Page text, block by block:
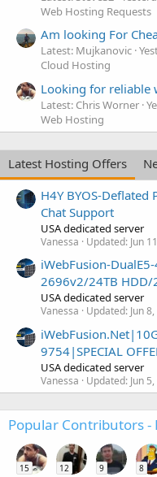
Web Hosting Requests
Am looking For
Latest: Mujkanovic
Cloud Hosting
Looking for reliable
Latest: Chris Worner
Web Hosting
Latest Hosting Offers
H4Y BYOS-
Chat Support
USA dedicated server
Vanessa Updated: Jun
iWebFusion-
2696v2/24TB HDD/
USA dedicated server
Vanessa Updated: Jun
9754|SPECIAL
USA dedicated server
Vanessa Updated: Jun
Popular Contributors -
15 12 9 8